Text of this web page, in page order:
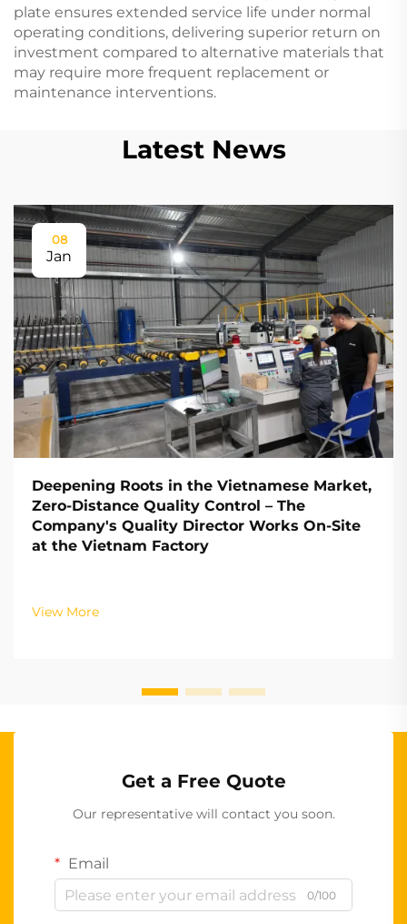
plate ensures extended service life under normal
operating conditions, delivering superior return on
investment compared to alternative materials that
may require more frequent replacement or
maintenance interventions.
Latest News
08
Jan
Deepening Roots in the Vietnamese Market,
Zero-Distance Quality Control – The
Company's Quality Director Works On-Site
at the Vietnam Factory
View More
Get a Free Quote
Our representative will contact you soon.
Email
0/100